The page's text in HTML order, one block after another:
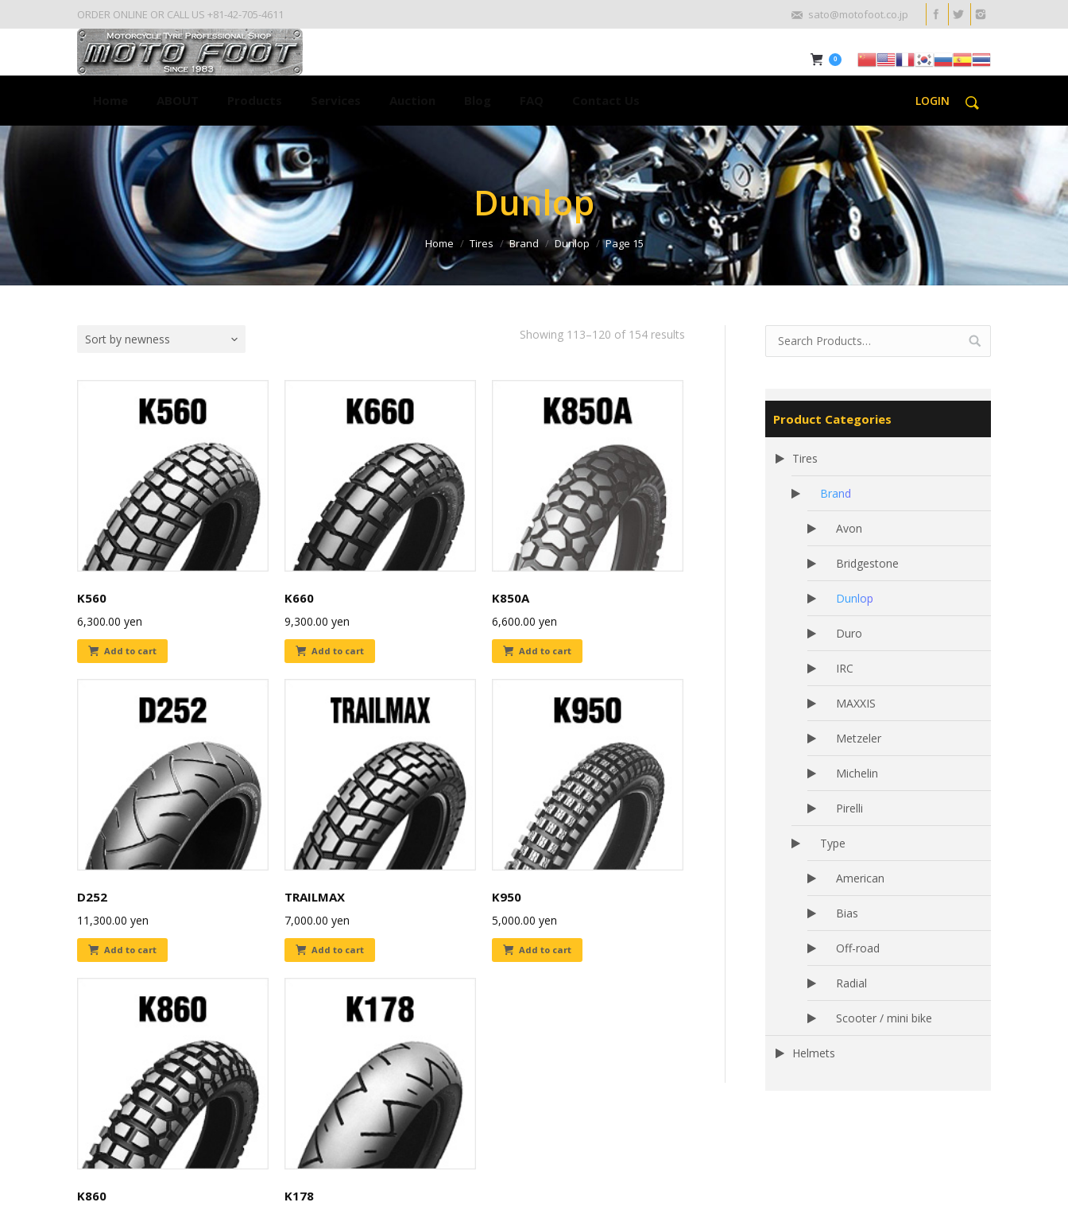
ORDER ONLINE OR CALL US +81-42-705-4611 sato@motofoot.co.jp
0
LOGIN
Dunlop
Home Tires Brand Dunlop Page 15
Showing 113–120 of 154 results
Sort by newness
K560
6,300.00 yen
Add to cart
K660
9,300.00 yen
Add to cart
K850A
6,600.00 yen
Add to cart
D252
11,300.00 yen
Add to cart
TRAILMAX
7,000.00 yen
Add to cart
K950
5,000.00 yen
Add to cart
K860 K178
Product Categories
Tires
Brand
Avon
Bridgestone
Dunlop
Duro
IRC
MAXXIS
Metzeler
Michelin
Pirelli
Type
American
Bias
Off-road
Radial
Scooter / mini bike
Helmets